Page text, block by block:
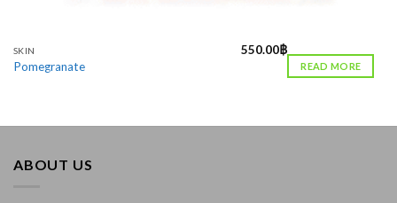
SKIN
Pomegranate
550.00฿
READ MORE
ABOUT US